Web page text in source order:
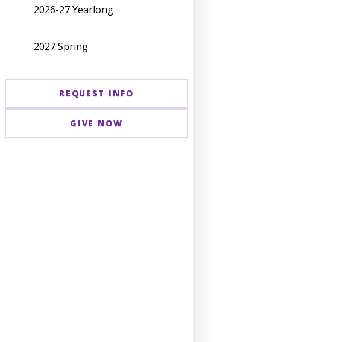
2026-27 Yearlong
2027 Spring
REQUEST INFO
GIVE NOW